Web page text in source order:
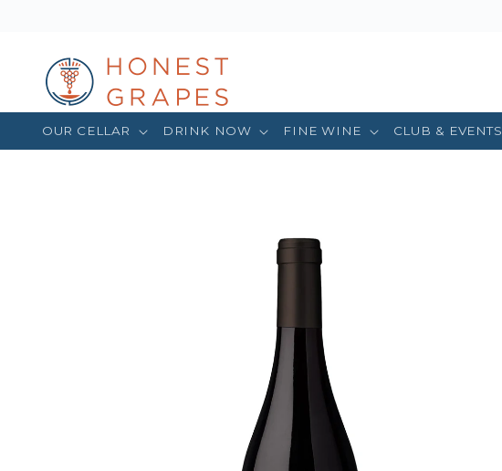
OUR CELLAR DRINK NOW FINE WINE CLUB & EVENTS